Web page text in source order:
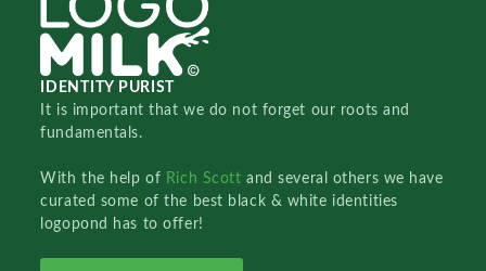
IDENTITY PURIST
It is important that we do not forget our roots and
fundamentals.
With the help of Rich Scottand several others we have
curated some of the best black & white identities
logopond has to offer!